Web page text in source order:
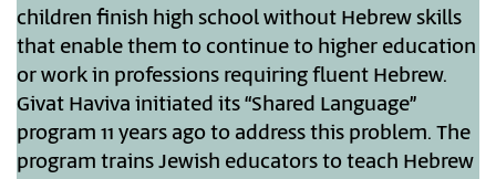
children finish high school without Hebrew skills
that enable them to continue to higher education
or work in professions requiring fluent Hebrew.
Givat Haviva initiated its “Shared Language”
program 11 years ago to address this problem. The
program trains Jewish educators to teach Hebrew